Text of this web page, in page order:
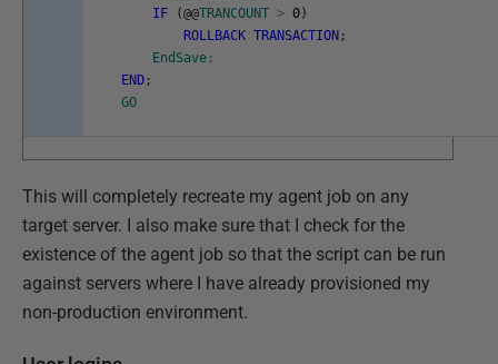
IF
(@@TRANCOUNT > 0)
ROLLBACK TRANSACTION ;
EndSave :
END ;
GO
This will completely recreate my agent job on any
target server. I also make sure that I check for the
existence of the agent job so that the script can be run
against servers where I have already provisioned my
non-production environment.